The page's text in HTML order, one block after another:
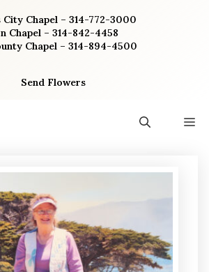
City Chapel – 314-772-3000
Chapel – 314-842-4458
Chapel – 314-894-4500
Send Flowers